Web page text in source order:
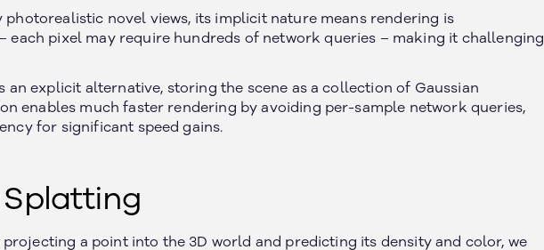
photorealistic novel views, its implicit nature means rendering is
each pixel may require hundreds of network queries – making it challenging
an explicit alternative, storing the scene as a collection of Gaussian
enables much faster rendering by avoiding per-sample network queries,
for significant speed gains.
Splatting
a point into the 3D world and predicting its density and color, we